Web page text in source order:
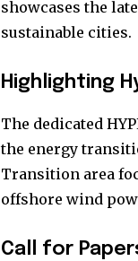
showcases the
sustainable cities.
Highlighting
The dedicated
the energy
Transition area
offshore wind
Call for